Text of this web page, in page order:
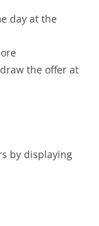
day at the
the offer at
by displaying